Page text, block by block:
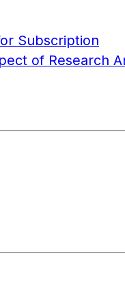
Subscription
of Research